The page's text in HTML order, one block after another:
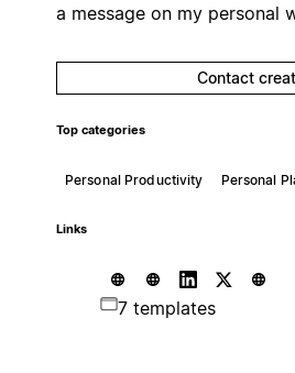
a message on my personal
Contact
Top categories
Personal Productivity Personal
Links
7 templates